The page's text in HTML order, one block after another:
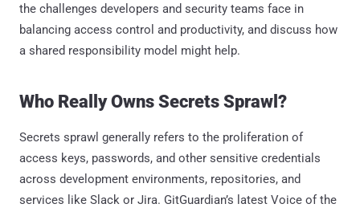
the challenges developers and security teams face in
balancing access control and productivity, and discuss how
a shared responsibility model might help.
Who Really Owns Secrets Sprawl?
Secrets sprawl generally refers to the proliferation of
access keys, passwords, and other sensitive credentials
across development environments, repositories, and
services like Slack or Jira. GitGuardian’s latest Voice of the